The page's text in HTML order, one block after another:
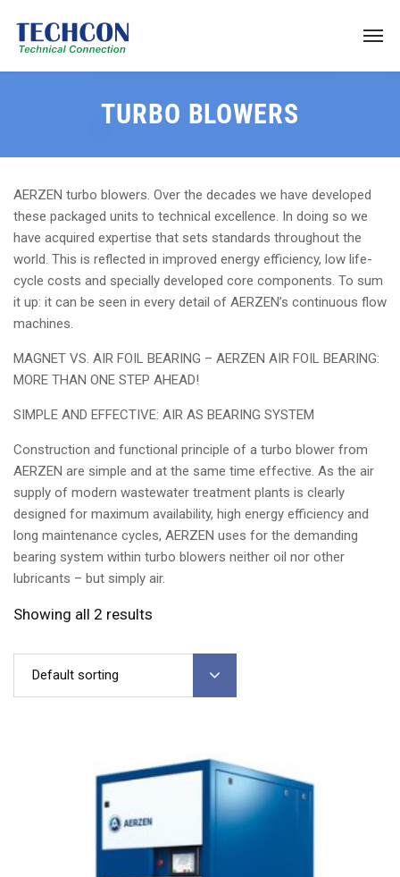
TURBO BLOWERS
AERZEN turbo blowers. Over the decades we have developed
these packaged units to technical excellence. In doing so we
have acquired expertise that sets standards throughout the
world. This is reflected in improved energy efficiency, low life-
cycle costs and specially developed core components. To sum
it up: it can be seen in every detail of AERZEN’s continuous flow
machines.
MAGNET VS. AIR FOIL BEARING – AERZEN AIR FOIL BEARING:
MORE THAN ONE STEP AHEAD!
SIMPLE AND EFFECTIVE: AIR AS BEARING SYSTEM
Construction and functional principle of a turbo blower from
AERZEN are simple and at the same time effective. As the air
supply of modern wastewater treatment plants is clearly
designed for maximum availability, high energy efficiency and
long maintenance cycles, AERZEN uses for the demanding
bearing system within turbo blowers neither oil nor other
lubricants – but simply air.
Showing all 2 results
Default sorting